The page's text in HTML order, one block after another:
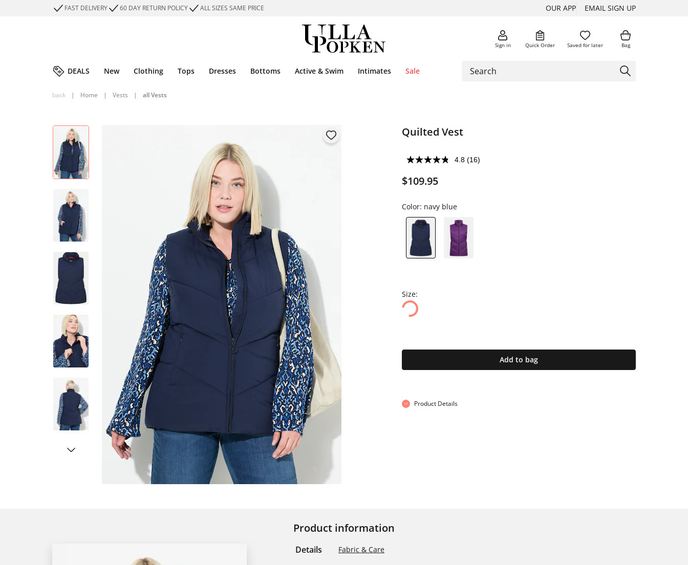
FAST DELIVERY 60 DAY RETURN POLICY ALL SIZES SAME PRICE OUR APP EMAIL SIGN UP
Sign in Quick Order Saved for later Bag
DEALS New Clothing Tops Dresses Bottoms Active & Swim Intimates Sale
back | Home | Vests | all Vests
Quilted Vest
4.8 (16)
$109.95
Color: navy blue
Size:
Add to bag
Product Details
Product information
Details Fabric & Care